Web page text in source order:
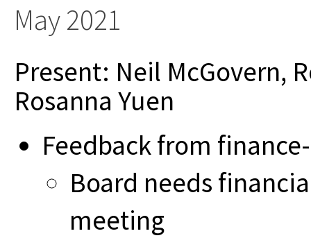
May 2021
Present: Neil McGovern,
Rosanna Yuen
Feedback from
Board needs
meeting